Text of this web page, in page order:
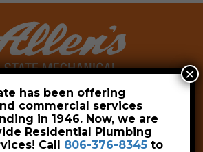
a Review Pay Now
376-8345
has been offering
commercial services
in 1946. Now, we are
Residential Plumbing
Call 806-376-8345 to
×